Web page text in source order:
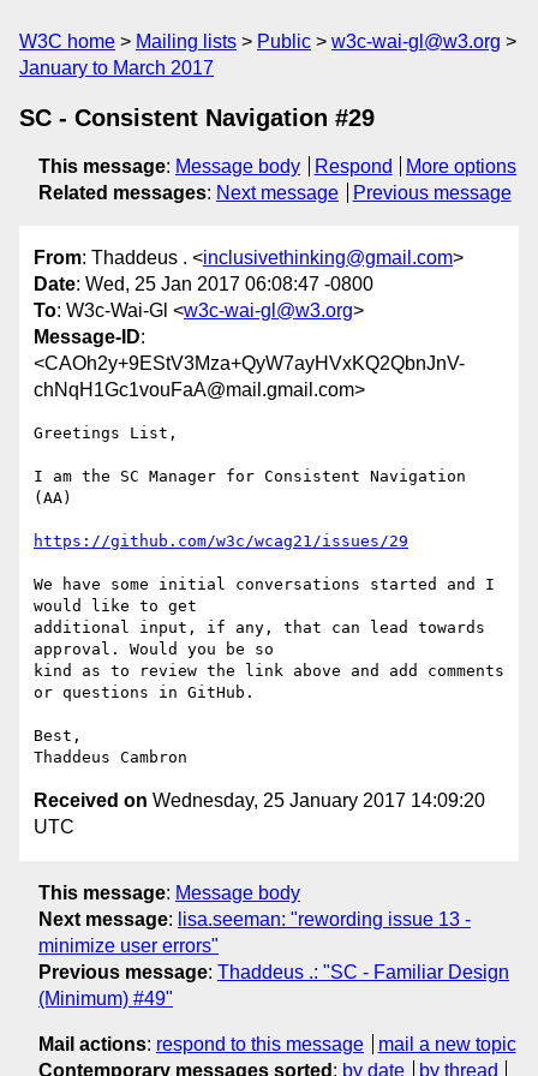
W3C home Mailing lists Public
w3c-wai-gl@w3.org
January to March 2017
SC - Consistent Navigation #29
This message: Message body Respond
More options
Related messages: Next message Previous message
From: Thaddeus . <inclusivethinking@gmail.com>
Date: Wed, 25 Jan 2017 06:08:47 -0800
To: W3c-Wai-Gl <w3c-wai-gl@w3.org>
Message-ID:
<CAOh2y+9EStV3Mza+QyW7ayHVxKQ2QbnJnV-
chNqH1Gc1vouFaA@mail.gmail.com>
Greetings List,
I am the SC Manager for Consistent Navigation
(AA)
https://github.com/w3c/wcag21/issues/29
We have some initial conversations started and I
would like to get
additional input, if any, that can lead towards
approval. Would you be so
kind as to review the link above and add comments
or questions in GitHub.
Best,
Received on Wednesday, 25 January 2017 14:09:20
UTC
This message: Message body
Next message: lisa.seeman: "rewording issue 13 -
minimize user errors"
Previous message: Thaddeus .: "SC - Familiar Design
(Minimum) #49"
Mail actions: respond to this message
mail a new topic
Contemporary messages sorted : by date by thread